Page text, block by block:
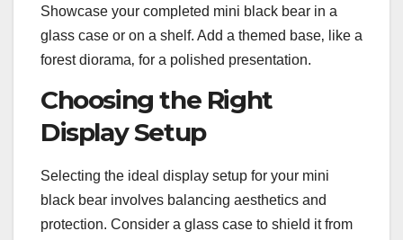
Showcase your completed mini black bear in a
glass case or on a shelf. Add a themed base‚ like a
forest diorama‚ for a polished presentation.
Choosing the Right
Display Setup
Selecting the ideal display setup for your mini
black bear involves balancing aesthetics and
protection. Consider a glass case to shield it from